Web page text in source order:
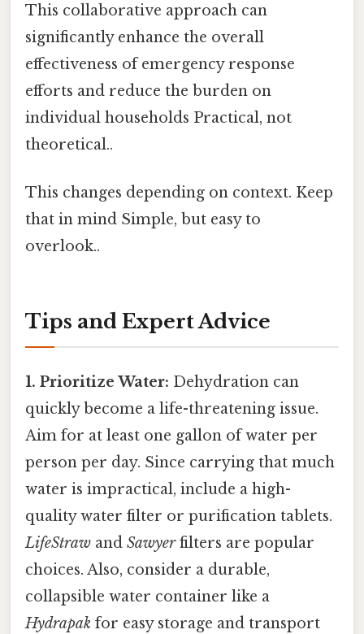
This collaborative approach can
significantly enhance the overall
effectiveness of emergency response
efforts and reduce the burden on
individual households Practical, not
theoretical..
This changes depending on context. Keep
that in mind Simple, but easy to
overlook..
Tips and Expert Advice
1. Prioritize Water: Dehydration can
quickly become a life-threatening issue.
Aim for at least one gallon of water per
person per day. Since carrying that much
water is impractical, include a high-
quality water filter or purification tablets.
LifeStraw and Sawyerfilters are popular
choices. Also, consider a durable,
collapsible water container like a
Hydrapak for easy storage and transport